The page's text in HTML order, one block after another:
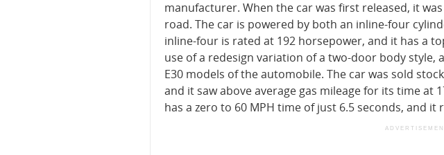
manufacturer. When the car was first released, it
road. The car is powered by both an inline-four
inline-four is rated at 192 horsepower, and it has a
use of a redesign variation of a two-door body
E30 models of the automobile. The car was sold
and it saw above average gas mileage for its time at
has a zero to 60 MPH time of just 6.5 seconds, and